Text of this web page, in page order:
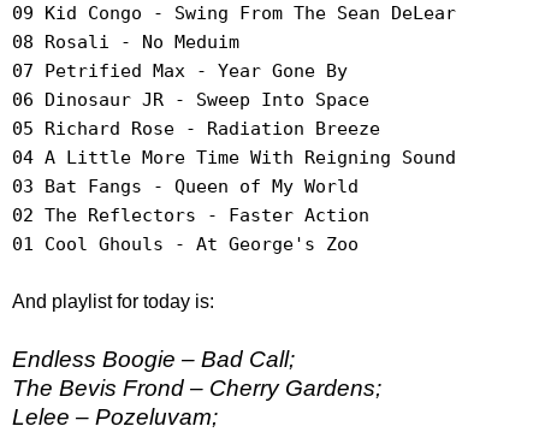
09 Kid Congo - Swing From The Sean DeLear
08 Rosali - No Meduim
07 Petrified Max - Year Gone By
06 Dinosaur JR - Sweep Into Space
05 Richard Rose - Radiation Breeze
04 A Little More Time With Reigning Sound
03 Bat Fangs - Queen of My World
02 The Reflectors - Faster Action
01 Cool Ghouls - At George's Zoo
And playlist for today is:
Endless Boogie – Bad Call;
The Bevis Frond – Cherry Gardens;
Lelee – Pozeluvam;